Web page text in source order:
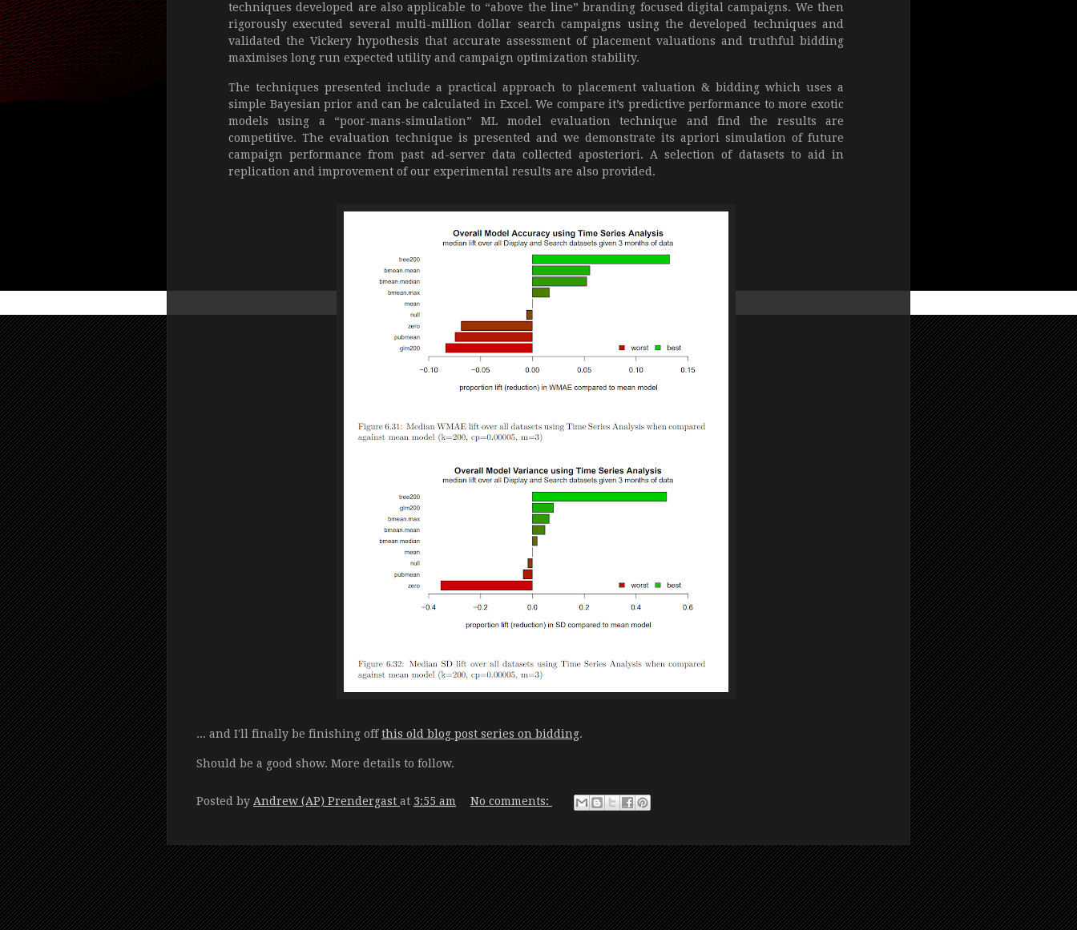
techniques developed are also applicable to “above the line” branding focused digital campaigns. We then
rigorously executed several multi-million dollar search campaigns using the developed techniques and
validated the Vickery hypothesis that accurate assessment of placement valuations and truthful bidding
maximises long run expected utility and campaign optimization stability.
The techniques presented include a practical approach to placement valuation & bidding which uses a
simple Bayesian prior and can be calculated in Excel. We compare it’s predictive performance to more exotic
models using a “poor-mans-simulation” ML model evaluation technique and find the results are
competitive. The evaluation technique is presented and we demonstrate its apriori simulation of future
campaign performance from past ad-server data collected aposteriori. A selection of datasets to aid in
replication and improvement of our experimental results are also provided.
... and I'll finally be finishing offthis old blog post series on bidding.
Should be a good show. More details to follow.
Posted by Andrew (AP) Prendergast at 3:55 am No comments: